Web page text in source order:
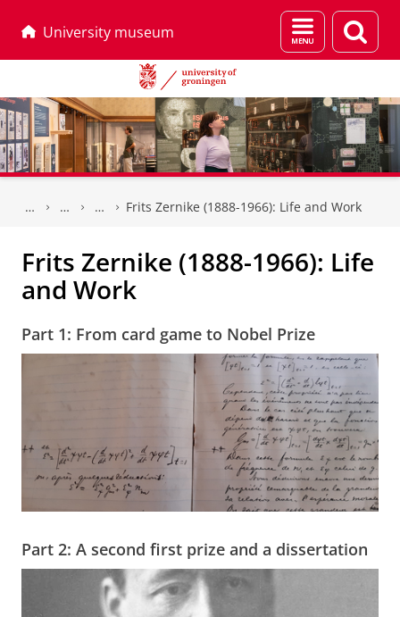
University museum
Menu
and
page
Frits Zernike (1888-1966): Life and Work
Frits Zernike (1888-1966): Life
and Work
Part 1: From card game to Nobel Prize
Part 2: A second first prize and a dissertation